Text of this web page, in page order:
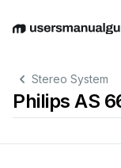
EnglishDeutsch
Stereo System
Philips AS